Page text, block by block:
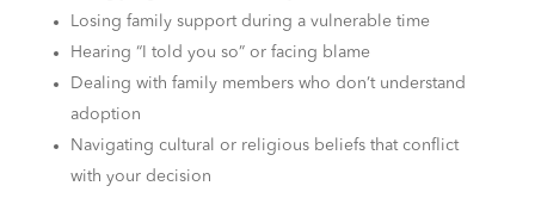
Losing family support during a vulnerable time
Hearing “I told you so” or facing blame
Dealing with family members who don’t understand
adoption
Navigating cultural or religious beliefs that conflict
with your decision